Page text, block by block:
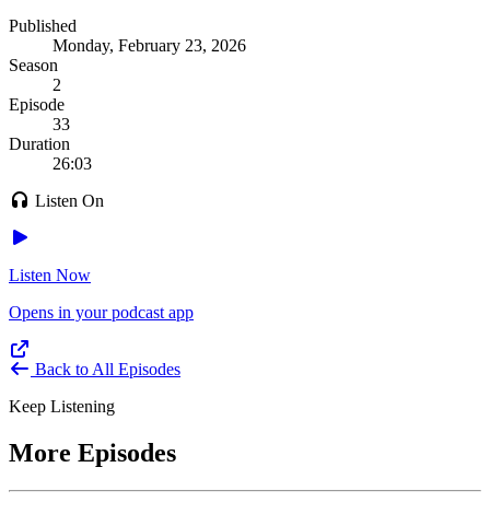
Published
Monday, February 23, 2026
Season
2
Episode
33
Duration
26:03
Listen On
Listen Now
Opens in your podcast app
Back to All Episodes
Keep Listening
More Episodes